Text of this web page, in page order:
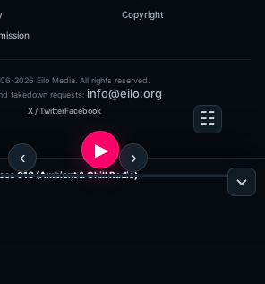
Copyright
2026 Eilo Media. All rights reserved.
takedown requests: info@eilo.org
X / TwitterFacebook
010 (Ambient & Chill Radio)